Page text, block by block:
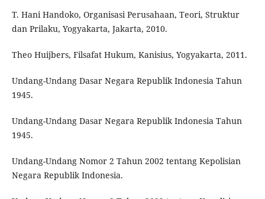
T. Hani Handoko, Organisasi Perusahaan, Teori, Struktur
dan Prilaku, Yogyakarta, Jakarta, 2010.
Theo Huijbers, Filsafat Hukum, Kanisius, Yogyakarta, 2011.
Undang-Undang Dasar Negara Republik Indonesia Tahun
1945.
Undang-Undang Dasar Negara Republik Indonesia Tahun
1945.
Undang-Undang Nomor 2 Tahun 2002 tentang Kepolisian
Negara Republik Indonesia.